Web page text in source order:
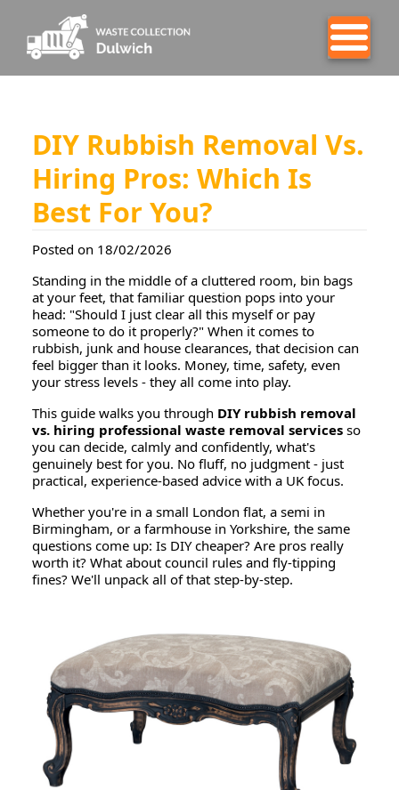
DIY Rubbish Removal Vs.
Hiring Pros: Which Is
Best For You?
Posted on 18/02/2026
Standing in the middle of a cluttered room, bin bags
at your feet, that familiar question pops into your
head: "Should I just clear all this myself or pay
someone to do it properly?" When it comes to
rubbish, junk and house clearances, that decision can
feel bigger than it looks. Money, time, safety, even
your stress levels - they all come into play.
This guide walks you through DIY rubbish removal
vs. hiring professional waste removal services so
you can decide, calmly and confidently, what's
genuinely best for you. No fluff, no judgment - just
practical, experience-based advice with a UK focus.
Whether you're in a small London flat, a semi in
Birmingham, or a farmhouse in Yorkshire, the same
questions come up: Is DIY cheaper? Are pros really
worth it? What about council rules and fly-tipping
fines? We'll unpack all of that step-by-step.